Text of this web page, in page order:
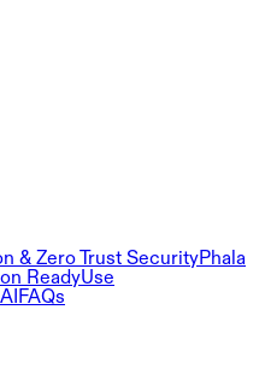
& Zero Trust SecurityPhala
ReadyUse
FAQs